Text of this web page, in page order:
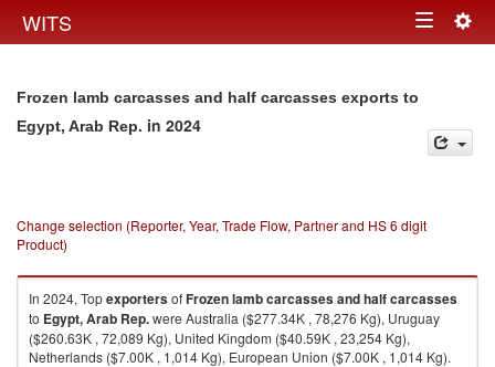
WITS Toggle
Frozen lamb carcasses and half carcasses exports to
Egypt, Arab Rep. in 2024
Change selection (Reporter, Year, Trade Flow, Partner and HS 6 digit
Product)
In 2024, TopexportersofFrozen lamb carcasses and half carcasses
to Egypt, Arab Rep.were Australia ($277.34K , 78,276 Kg), Uruguay
($260.63K , 72,089 Kg), United Kingdom ($40.59K , 23,254 Kg),
Netherlands ($7.00K , 1,014 Kg), European Union ($7.00K , 1,014 Kg).